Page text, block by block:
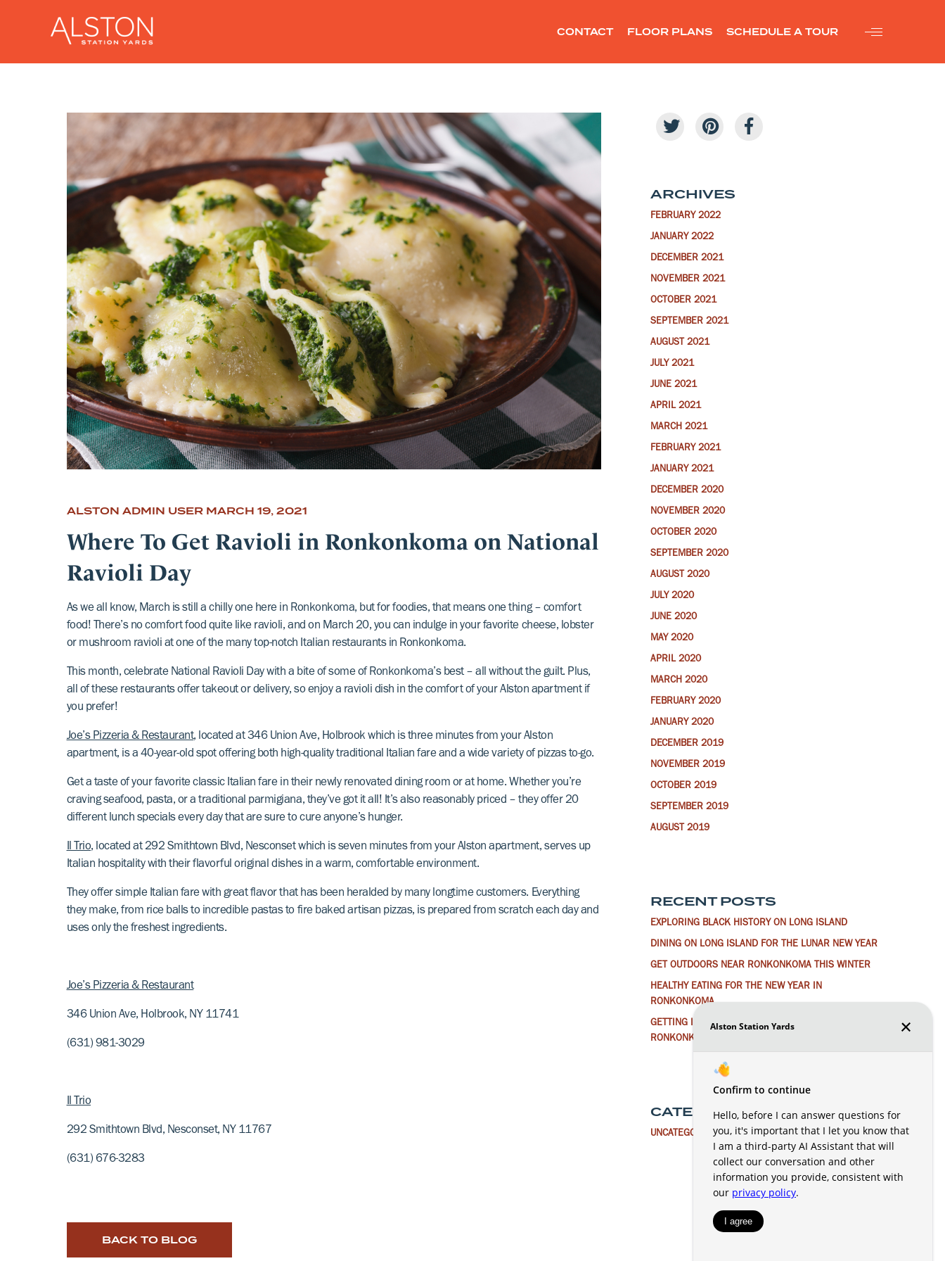
CONTACT FLOOR PLANS SCHEDULE A TOUR
ALSTON ADMIN USER MARCH 19, 2021
Where To Get Ravioli in Ronkonkoma on National
Ravioli Day
As we all know, March is still a chilly one here in Ronkonkoma, but for foodies, that means one thing – comfort
food! There’s no comfort food quite like ravioli, and on March 20, you can indulge in your favorite cheese, lobster
or mushroom ravioli at one of the many top-notch Italian restaurants in Ronkonkoma.
This month, celebrate National Ravioli Day with a bite of some of Ronkonkoma’s best – all without the guilt. Plus,
all of these restaurants offer takeout or delivery, so enjoy a ravioli dish in the comfort of your Alston apartment if
you prefer!
Joe’s Pizzeria & Restaurant, located at 346 Union Ave, Holbrook which is three minutes from your Alston
apartment, is a 40-year-old spot offering both high-quality traditional Italian fare and a wide variety of pizzas to-go.
Get a taste of your favorite classic Italian fare in their newly renovated dining room or at home. Whether you’re
craving seafood, pasta, or a traditional parmigiana, they’ve got it all! It’s also reasonably priced – they offer 20
different lunch specials every day that are sure to cure anyone’s hunger.
Il Trio, located at 292 Smithtown Blvd, Nesconset which is seven minutes from your Alston apartment, serves up
Italian hospitality with their flavorful original dishes in a warm, comfortable environment.
They offer simple Italian fare with great flavor that has been heralded by many longtime customers. Everything
they make, from rice balls to incredible pastas to fire baked artisan pizzas, is prepared from scratch each day and
uses only the freshest ingredients.
Joe’s Pizzeria & Restaurant
346 Union Ave, Holbrook, NY 11741
(631) 981-3029
Il Trio
292 Smithtown Blvd, Nesconset, NY 11767
(631) 676-3283
BACK TO BLOG
ARCHIVES
FEBRUARY 2022
JANUARY 2022
DECEMBER 2021
NOVEMBER 2021
OCTOBER 2021
SEPTEMBER 2021
AUGUST 2021
JULY 2021
JUNE 2021
APRIL 2021
MARCH 2021
FEBRUARY 2021
JANUARY 2021
DECEMBER 2020
NOVEMBER 2020
OCTOBER 2020
SEPTEMBER 2020
AUGUST 2020
JULY 2020
JUNE 2020
MAY 2020
APRIL 2020
MARCH 2020
FEBRUARY 2020
JANUARY 2020
DECEMBER 2019
NOVEMBER 2019
OCTOBER 2019
SEPTEMBER 2019
AUGUST 2019
RECENT POSTS
EXPLORING BLACK HISTORY ON LONG ISLAND
DINING ON LONG ISLAND FOR THE LUNAR NEW YEAR
GET OUTDOORS NEAR RONKONKOMA THIS WINTER
HEALTHY EATING FOR THE NEW YEAR IN
RONKONKOMA
GETTING IN THE HOLIDAY SPIRIT AROUND
RONKONKOMA
CATEGORIES
UNCATEGORIZED